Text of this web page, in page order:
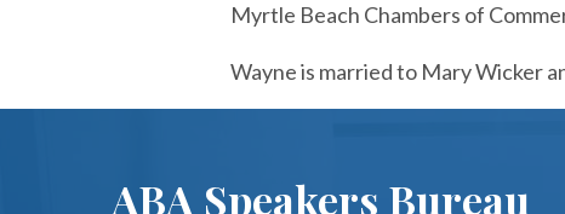
Myrtle Beach Chambers of
Wayne is married to Mary Wicker
ABA Speakers Bureau